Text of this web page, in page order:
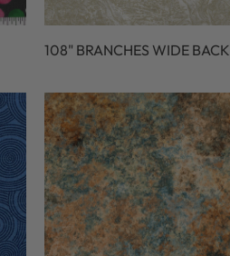
108" BRANCHES WIDE BACK